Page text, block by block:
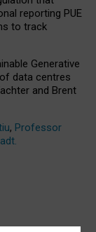
reporting PUE
to track
Generative
data centres
and Brent
, Professor